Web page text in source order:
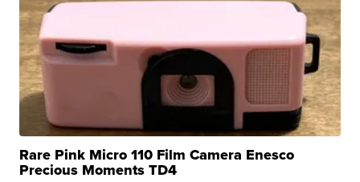
Rare Pink Micro 110 Film Camera Enesco
Precious Moments TD4